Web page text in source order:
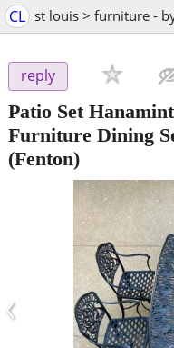
CL st louis > furniture -
reply
Patio Set
Furniture Dining
(Fenton)
‹